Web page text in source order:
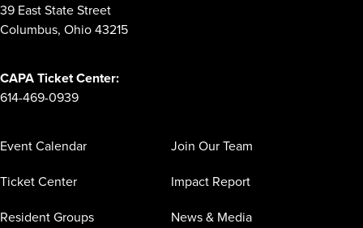
39 East State Street
Columbus, Ohio 43215
CAPA Ticket Center:
614-469-0939
Event Calendar
Ticket Center
Resident Groups
Join Our Team
Impact Report
News & Media